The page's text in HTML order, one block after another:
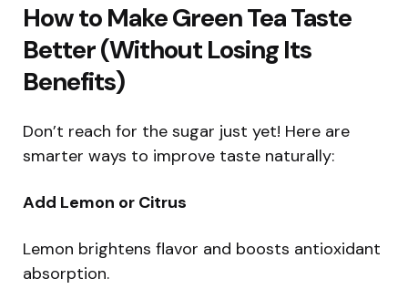
How to Make Green Tea Taste
Better (Without Losing Its
Benefits)
Don’t reach for the sugar just yet! Here are
smarter ways to improve taste naturally:
Add Lemon or Citrus
Lemon brightens flavor and boosts antioxidant
absorption.